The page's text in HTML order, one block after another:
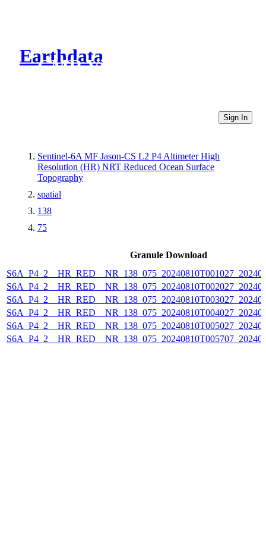
Earthdata
CMR Virtual Directories
Sign In
Sentinel-6A MF Jason-CS L2 P4 Altimeter High
Resolution (HR) NRT Reduced Ocean Surface
Topography
spatial
138
75
Granule Download